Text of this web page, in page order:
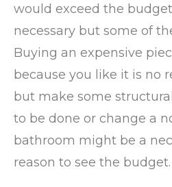
would exceed the
necessary but some of
Buying an expensive
because you like it is no
but make some
to be done or change a
bathroom might be a
reason to see the budget.